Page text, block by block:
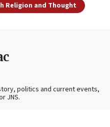
Religion and Thought
politics and current events,
JNS.